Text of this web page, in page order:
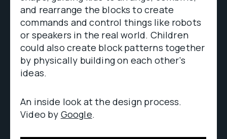
and rearrange the blocks to create
commands and control things like robots
or speakers in the real world. Children
could also create block patterns together
by physically building on each other’s
ideas.
An inside look at the design process.
Video by Google.